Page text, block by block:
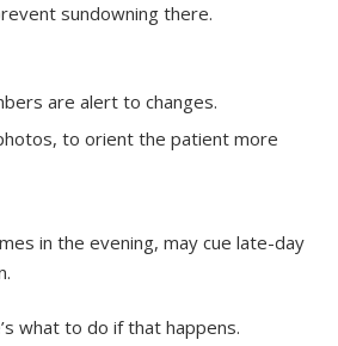
sundowning there.
are alert to changes.
to orient the patient more
in the evening, may cue late-day
what to do if that happens.